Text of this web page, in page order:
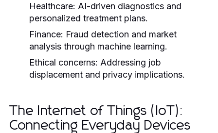
Healthcare: AI-driven diagnostics and
personalized treatment plans.
Finance: Fraud detection and market
analysis through machine learning.
Ethical concerns: Addressing job
displacement and privacy implications.
The Internet of Things (IoT):
Connecting Everyday Devices